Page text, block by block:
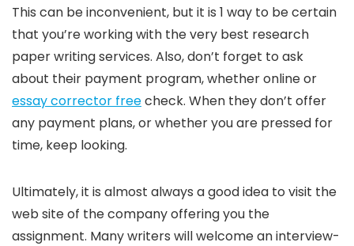
This can be inconvenient, but it is 1 way to be certain
that you’re working with the very best research
paper writing services. Also, don’t forget to ask
about their payment program, whether online or
essay corrector freecheck. When they don’t offer
any payment plans, or whether you are pressed for
time, keep looking.
Ultimately, it is almost always a good idea to visit the
web site of the company offering you the
assignment. Many writers will welcome an interview-